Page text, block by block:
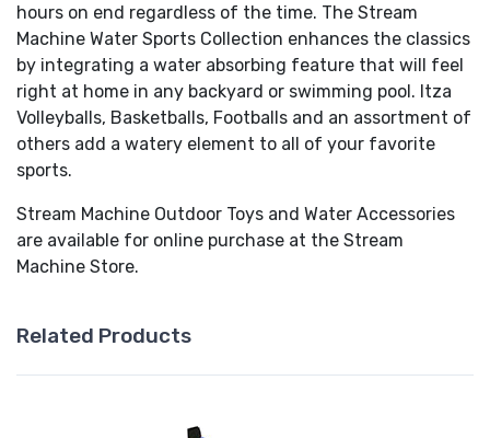
hours on end regardless of the time. The Stream
Machine Water Sports Collection enhances the classics
by integrating a water absorbing feature that will feel
right at home in any backyard or swimming pool. Itza
Volleyballs, Basketballs, Footballs and an assortment of
others add a watery element to all of your favorite
sports.
Stream Machine Outdoor Toys and Water Accessories
are available for online purchase at the Stream
Machine Store.
Related Products